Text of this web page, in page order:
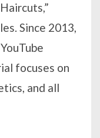
Since 2013,
focuses on
and all